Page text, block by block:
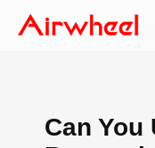
Can You